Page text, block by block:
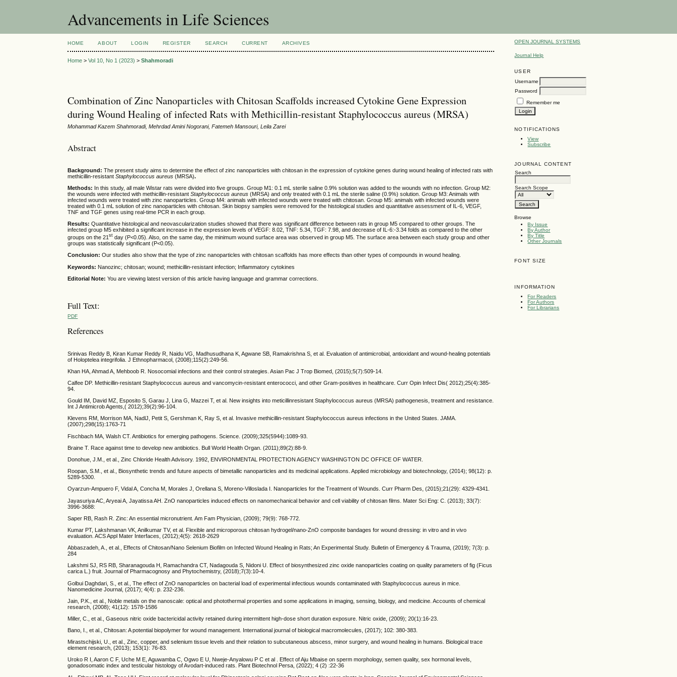
Advancements in Life Sciences
OPEN JOURNAL SYSTEMS
Journal Help
USER
Username
Password
Remember me
NOTIFICATIONS
View
Subscribe
JOURNAL CONTENT
Search
Search Scope
Browse
By Issue
By Author
By Title
Other Journals
FONT SIZE
INFORMATION
For Readers
For Authors
For Librarians
HOME ABOUT LOGIN REGISTER SEARCH CURRENT ARCHIVES
Home >Vol 10, No 1 (2023) >Shahmoradi
Combination of Zinc Nanoparticles with Chitosan Scaffolds increased Cytokine Gene Expression
during Wound Healing of infected Rats with Methicillin-resistant Staphylococcus aureus (MRSA)
Mohammad Kazem Shahmoradi, Mehrdad Amini Nogorani, Fatemeh Mansouri, Leila Zarei
Abstract
Background:The present study aims to determine the effect of zinc nanoparticles with chitosan in the expression of cytokine genes during wound healing of infected rats with
methicillin-resistantStaphylococcus aureus (MRSA).
Methods: In this study, all male Wistar rats were divided into five groups. Group M1: 0.1 mL sterile saline 0.9% solution was added to the wounds with no infection. Group M2:
the wounds were infected with methicillin-resistantStaphylococcus aureus (MRSA) and only treated with 0.1 mL the sterile saline (0.9%) solution. Group M3: Animals with
infected wounds were treated with zinc nanoparticles. Group M4: animals with infected wounds were treated with chitosan. Group M5: animals with infected wounds were
treated with 0.1 mL solution of zinc nanoparticles with chitosan. Skin biopsy samples were removed for the histological studies and quantitative assessment of IL-6, VEGF,
TNF and TGF genes using real-time PCR in each group.
Results: Quantitative histological and neovascularization studies showed that there was significant difference between rats in group M5 compared to other groups. The
infected group M5 exhibited a significant increase in the expression levels of VEGF: 8.02, TNF: 5.34, TGF: 7.98, and decrease of IL-6:-3.34 folds as compared to the other
groups on the 21st day (P<0.05). Also, on the same day, the minimum wound surface area was observed in group M5. The surface area between each study group and other
groups was statistically significant (P<0.05).
Conclusion: Our studies also show that the type of zinc nanoparticles with chitosan scaffolds has more effects than other types of compounds in wound healing.
Keywords: Nanozinc; chitosan; wound; methicillin-resistant infection; Inflammatory cytokines
Editorial Note:You are viewing latest version of this article having language and grammar corrections.
Full Text:
PDF
References
Srinivas Reddy B, Kiran Kumar Reddy R, Naidu VG, Madhusudhana K, Agwane SB, Ramakrishna S, et al. Evaluation of antimicrobial, antioxidant and wound-healing potentials
of Holoptelea integrifolia. J Ethnopharmacol, (2008);115(2):249-56.
Khan HA, Ahmad A, Mehboob R. Nosocomial infections and their control strategies. Asian Pac J Trop Biomed, (2015);5(7):509-14.
Calfee DP. Methicillin-resistant Staphylococcus aureus and vancomycin-resistant enterococci, and other Gram-positives in healthcare. Curr Opin Infect Dis( 2012);25(4):385-
94.
Gould IM, David MZ, Esposito S, Garau J, Lina G, Mazzei T, et al. New insights into meticillinresistant Staphylococcus aureus (MRSA) pathogenesis, treatment and resistance.
Int J Antimicrob Agents,( 2012);39(2):96-104.
Klevens RM, Morrison MA, NadlJ, Petit S, Gershman K, Ray S, et al. Invasive methicillin-resistant Staphylococcus aureus infections in the United States. JAMA.
(2007);298(15):1763-71
Fischbach MA, Walsh CT. Antibiotics for emerging pathogens. Science. (2009);325(5944):1089-93.
Braine T. Race against time to develop new antibiotics. Bull World Health Organ. (2011);89(2):88-9.
Donohue, J.M., et al., Zinc Chloride Health Advisory. 1992, ENVIRONMENTAL PROTECTION AGENCY WASHINGTON DC OFFICE OF WATER.
Roopan, S.M., et al., Biosynthetic trends and future aspects of bimetallic nanoparticles and its medicinal applications. Applied microbiology and biotechnology, (2014); 98(12): p.
5289-5300.
Oyarzun-Ampuero F, Vidal A, Concha M, Morales J, Orellana S, Moreno-Villoslada I. Nanoparticles for the Treatment of Wounds. Curr Pharm Des, (2015);21(29): 4329-4341.
Jayasuriya AC, Aryeai A, Jayatissa AH. ZnO nanoparticles induced effects on nanomechanical behavior and cell viability of chitosan films. Mater Sci Eng: C. (2013); 33(7):
3996-3688:
Saper RB, Rash R. Zinc: An essential micronutrient. Am Fam Physician, (2009); 79(9): 768-772.
Kumar PT, Lakshmanan VK, Anilkumar TV, et al. Flexible and microporous chitosan hydrogel/nano-ZnO composite bandages for wound dressing: in vitro and in vivo
evaluation. ACS Appl Mater Interfaces, (2012);4(5): 2618-2629
Abbaszadeh, A., et al., Effects of Chitosan/Nano Selenium Biofilm on Infected Wound Healing in Rats; An Experimental Study. Bulletin of Emergency & Trauma, (2019); 7(3): p.
284
Lakshmi SJ, RS RB, Sharanagouda H, Ramachandra CT, Nadagouda S, Nidoni U. Effect of biosynthesized zinc oxide nanoparticles coating on quality parameters of fig (Ficus
carica L.) fruit. Journal of Pharmacognosy and Phytochemistry, (2018);7(3):10-4.
Golbui Daghdari, S., et al., The effect of ZnO nanoparticles on bacterial load of experimental infectious wounds contaminated with Staphylococcus aureus in mice.
Nanomedicine Journal, (2017); 4(4): p. 232-236.
Jain, P.K., et al., Noble metals on the nanoscale: optical and photothermal properties and some applications in imaging, sensing, biology, and medicine. Accounts of chemical
research, (2008); 41(12): 1578-1586
Miller, C., et al., Gaseous nitric oxide bactericidal activity retained during intermittent high-dose short duration exposure. Nitric oxide, (2009); 20(1):16-23.
Bano, I., et al., Chitosan: A potential biopolymer for wound management. International journal of biological macromolecules, (2017); 102: 380-383.
Mirastschijski, U., et al., Zinc, copper, and selenium tissue levels and their relation to subcutaneous abscess, minor surgery, and wound healing in humans. Biological trace
element research, (2013); 153(1): 76-83.
Uroko R I, Aaron C F, Uche M E, Aguwamba C, Ogwo E U, Nweje-Anyalowu P C et al . Effect of Aju Mbaise on sperm morphology, semen quality, sex hormonal levels,
gonadosomatic index and testicular histology of Avodart-induced rats. Plant Biotechnol Persa, (2022); 4 (2) :22-36